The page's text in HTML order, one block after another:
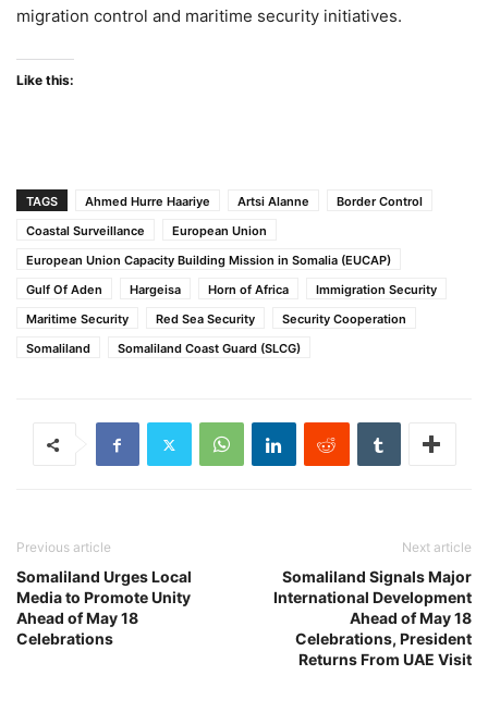
migration control and maritime security initiatives.
Like this:
TAGS Ahmed Hurre Haariye Artsi Alanne
Border Control
Coastal Surveillance
European Union
European Union Capacity Building Mission in Somalia (EUCAP)
Gulf Of Aden
Hargeisa Horn of Africa
Immigration Security
Maritime Security
Red Sea Security
Security Cooperation
Somaliland
Somaliland Coast Guard (SLCG)
Previous article
Somaliland Urges Local
Media to Promote Unity
Ahead of May 18
Celebrations
Next article
Somaliland Signals Major
International Development
Ahead of May 18
Celebrations, President
Returns From UAE Visit